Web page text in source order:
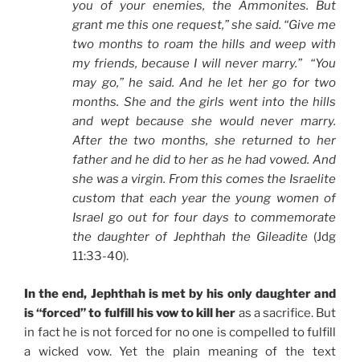
you of your enemies, the Ammonites. But
grant me this one request,” she said. “Give me
two months to roam the hills and weep with
my friends, because I will never marry.” “You
may go,” he said. And he let her go for two
months. She and the girls went into the hills
and wept because she would never marry.
After the two months, she returned to her
father and he did to her as he had vowed. And
she was a virgin. From this comes the Israelite
custom that each year the young women of
Israel go out for four days to commemorate
the daughter of Jephthah the Gileadite(Jdg
11:33-40).
In the end, Jephthah is met by his only daughter and
is “forced” to fulfill his vow to kill her as a sacrifice. But
in fact he is not forced for no one is compelled to fulfill
a wicked vow. Yet the plain meaning of the text